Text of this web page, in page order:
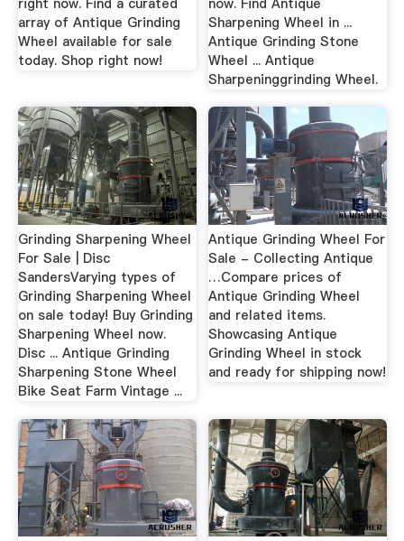
array of Antique Grinding
Wheel available for sale
today. Shop right now!
Sharpening Wheel in ...
Antique Grinding Stone
Wheel ... Antique
Sharpeninggrinding Wheel.
Grinding Sharpening Wheel
For Sale | Disc
SandersVarying types of
Grinding Sharpening Wheel
on sale today! Buy Grinding
Sharpening Wheel now.
Disc ... Antique Grinding
Sharpening Stone Wheel
Bike Seat Farm Vintage ...
Antique Grinding Wheel For
Sale - Collecting Antique
…Compare prices of
Antique Grinding Wheel
and related items.
Showcasing Antique
Grinding Wheel in stock
and ready for shipping now!